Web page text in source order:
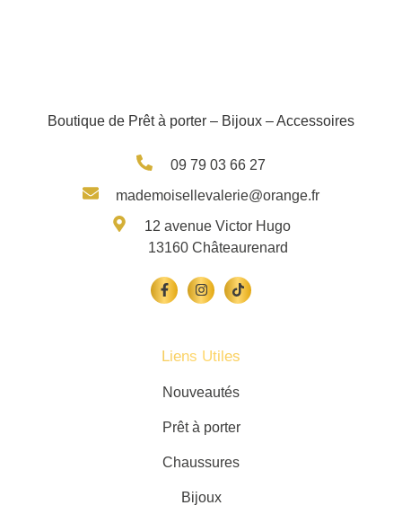
Boutique de Prêt à porter – Bijoux – Accessoires
09 79 03 66 27
mademoisellevalerie@orange.fr
12 avenue Victor Hugo
13160 Châteaurenard
Liens Utiles
Nouveautés
Prêt à porter
Chaussures
Bijoux